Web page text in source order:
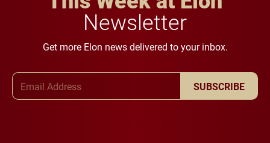
Newsletter
Get more Elon news delivered to your inbox.
SUBSCRIBE